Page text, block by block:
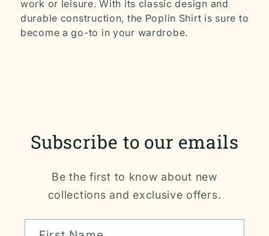
work or leisure. With its classic design and
durable construction, the Poplin Shirt is sure to
become a go-to in your wardrobe.
Subscribe to our emails
Be the first to know about new
collections and exclusive offers.